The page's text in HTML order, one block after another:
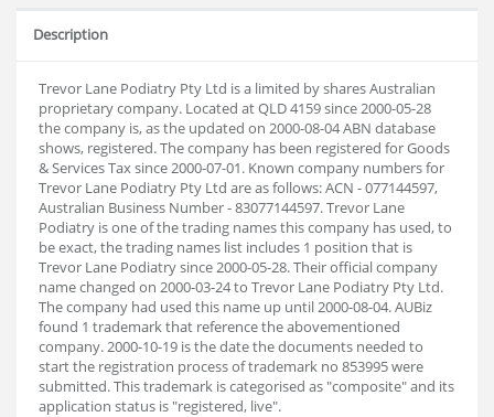
Description
Trevor Lane Podiatry Pty Ltd is a limited by shares Australian
proprietary company. Located at QLD 4159 since 2000-05-28
the company is, as the updated on 2000-08-04 ABN database
shows, registered. The company has been registered for Goods
& Services Tax since 2000-07-01. Known company numbers for
Trevor Lane Podiatry Pty Ltd are as follows: ACN - 077144597,
Australian Business Number - 83077144597. Trevor Lane
Podiatry is one of the trading names this company has used, to
be exact, the trading names list includes 1 position that is
Trevor Lane Podiatry since 2000-05-28. Their official company
name changed on 2000-03-24 to Trevor Lane Podiatry Pty Ltd.
The company had used this name up until 2000-08-04. AUBiz
found 1 trademark that reference the abovementioned
company. 2000-10-19 is the date the documents needed to
start the registration process of trademark no 853995 were
submitted. This trademark is categorised as "composite" and its
application status is "registered, live".